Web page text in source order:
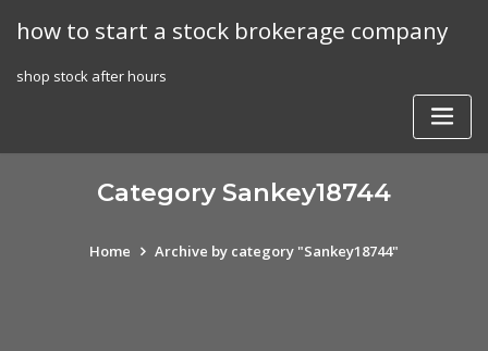
how to start a stock brokerage company
shop stock after hours
Category Sankey18744
Home Archive by category "Sankey18744"